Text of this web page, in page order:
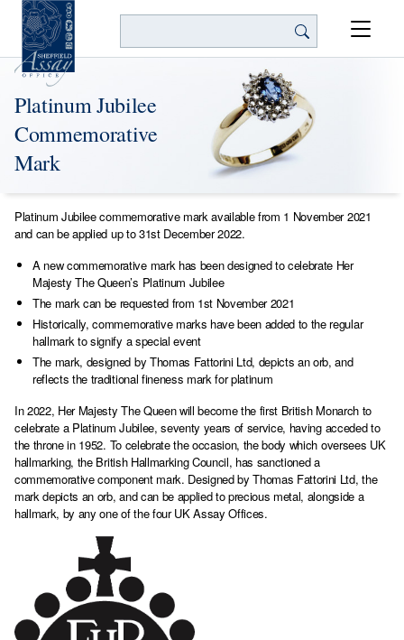
Platinum Jubilee
Commemorative
Mark
Platinum Jubilee commemorative mark available from 1 November 2021
and can be applied up to 31st December 2022.
A new commemorative mark has been designed to celebrate Her
Majesty The Queen’s Platinum Jubilee
The mark can be requested from 1st November 2021
Historically, commemorative marks have been added to the regular
hallmark to signify a special event
The mark, designed by Thomas Fattorini Ltd, depicts an orb, and
reflects the traditional fineness mark for platinum
In 2022, Her Majesty The Queen will become the first British Monarch to
celebrate a Platinum Jubilee, seventy years of service, having acceded to
the throne in 1952. To celebrate the occasion, the body which oversees UK
hallmarking, the British Hallmarking Council, has sanctioned a
commemorative component mark. Designed by Thomas Fattorini Ltd, the
mark depicts an orb, and can be applied to precious metal, alongside a
hallmark, by any one of the four UK Assay Offices.